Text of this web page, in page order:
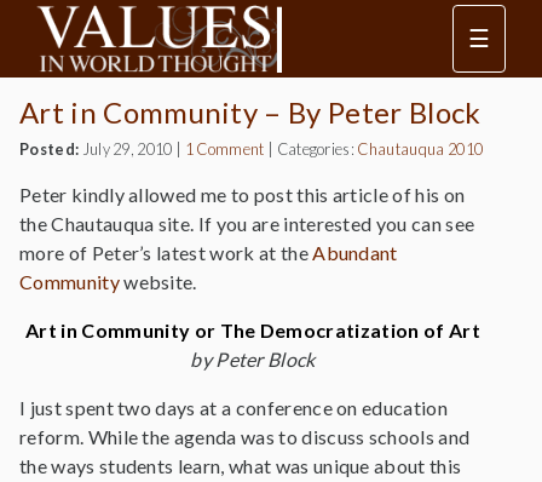
☰
Art in Community – By Peter Block
Posted: July 29, 2010 1 Comment Categories: Chautauqua 2010
Peter kindly allowed me to post this article of his on
the Chautauqua site. If you are interested you can see
more of Peter’s latest work at theAbundant
Communitywebsite.
Art in Community or The Democratization of Art
by Peter Block
I just spent two days at a conference on education
reform. While the agenda was to discuss schools and
the ways students learn, what was unique about this